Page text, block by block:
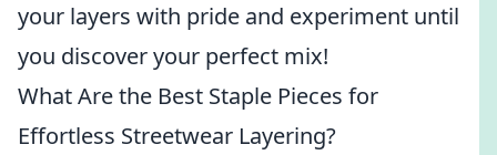
your layers with pride and experiment until
you discover your perfect mix!
What Are the Best Staple Pieces for
Effortless Streetwear Layering?